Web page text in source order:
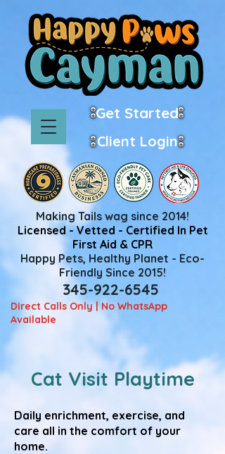
Making Tails wag since 2014!
Licensed - Vetted - Certified In Pet
First Aid & CPR
Happy Pets, Healthy Planet - Eco-
Friendly Since 2015!
Get Started
Client Login
345-922-6545
Direct Calls Only | No WhatsApp
Available
Cat Visit Playtime
Daily enrichment, exercise, and
care all in the comfort of your
home.